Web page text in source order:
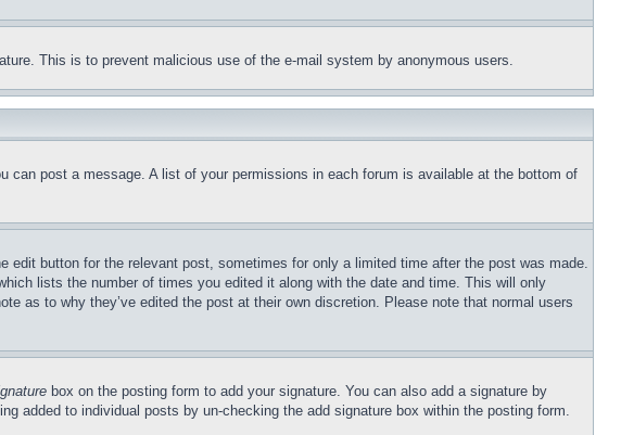
This is to prevent malicious use of the e-mail system by anonymous users.
post a message. A list of your permissions in each forum is available at the bottom of
button for the relevant post, sometimes for only a limited time after the post was made.
lists the number of times you edited it along with the date and time. This will only
as to why they’ve edited the post at their own discretion. Please note that normal users
box on the posting form to add your signature. You can also add a signature by
added to individual posts by un-checking the add signature box within the posting form.